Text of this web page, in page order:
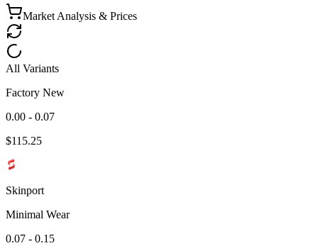
Market Analysis & Prices
All Variants
Factory New
0.00 - 0.07
$115.25
Skinport
Minimal Wear
0.07 - 0.15